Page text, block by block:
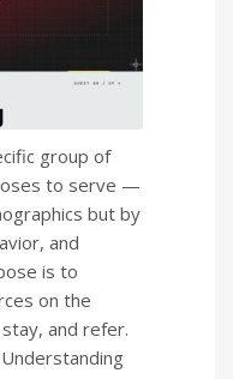
group of
to serve —
but by
and
is to
on the
and refer.